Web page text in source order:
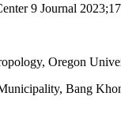
9 Journal
Oregon
Bang